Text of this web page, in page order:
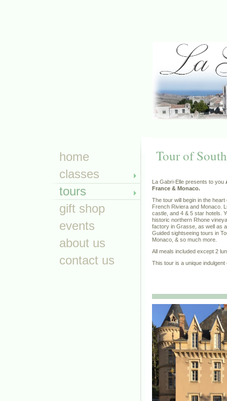
home
classes
tours
gift shop
events
about us
contact us
Tour of
La Gabri-Elle presents to you
France & Monaco.
The tour will begin in the
French Riviera and Monaco.
castle, and 4 & 5 star hotels.
historic northern Rhone
factory in Grasse, as well as
Guided sightseeing tours in
Monaco, & so much more.
All meals included except 2
This tour is a unique indulgent